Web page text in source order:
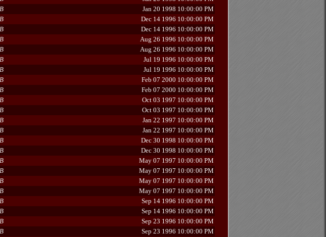
Jan 20 1998 10:00:00 PM
Dec 14 1996 10:00:00 PM
Dec 14 1996 10:00:00 PM
Aug 26 1996 10:00:00 PM
Aug 26 1996 10:00:00 PM
Jul 19 1996 10:00:00 PM
Jul 19 1996 10:00:00 PM
Feb 07 2000 10:00:00 PM
Feb 07 2000 10:00:00 PM
Oct 03 1997 10:00:00 PM
Oct 03 1997 10:00:00 PM
Jan 22 1997 10:00:00 PM
Jan 22 1997 10:00:00 PM
Dec 30 1998 10:00:00 PM
Dec 30 1998 10:00:00 PM
May 07 1997 10:00:00 PM
May 07 1997 10:00:00 PM
May 07 1997 10:00:00 PM
May 07 1997 10:00:00 PM
Sep 14 1996 10:00:00 PM
Sep 14 1996 10:00:00 PM
Sep 23 1996 10:00:00 PM
Sep 23 1996 10:00:00 PM